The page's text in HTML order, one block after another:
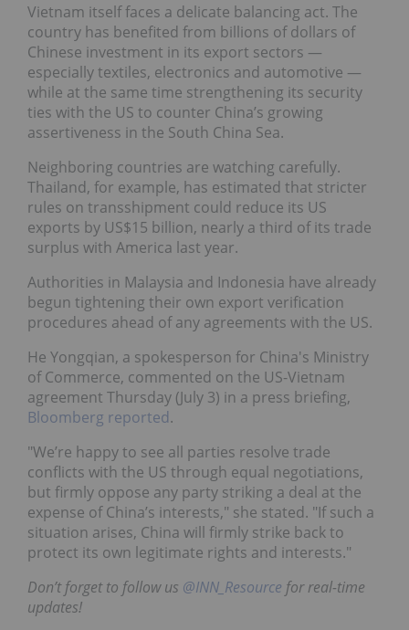
Vietnam itself faces a delicate balancing act. The
country has benefited from billions of dollars of
Chinese investment in its export sectors —
especially textiles, electronics and automotive —
while at the same time strengthening its security
ties with the US to counter China’s growing
assertiveness in the South China Sea.
Neighboring countries are watching carefully.
Thailand, for example, has estimated that stricter
rules on transshipment could reduce its US
exports by US$15 billion, nearly a third of its trade
surplus with America last year.
Authorities in Malaysia and Indonesia have already
begun tightening their own export verification
procedures ahead of any agreements with the US.
He Yongqian, a spokesperson for China's Ministry
of Commerce, commented on the US-Vietnam
agreement Thursday (July 3) in a press briefing,
Bloomberg reported.
"We’re happy to see all parties resolve trade
conflicts with the US through equal negotiations,
but firmly oppose any party striking a deal at the
expense of China’s interests," she stated. "If such a
situation arises, China will firmly strike back to
protect its own legitimate rights and interests."
Don’t forget to follow us @INN_Resource for real-time
updates!